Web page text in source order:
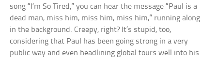
song “I’m So Tired,” you can hear the message “Paul is a
dead man, miss him, miss him, miss him,” running along
in the background. Creepy, right? It’s stupid, too,
considering that Paul has been going strong in a very
public way and even headlining global tours well into his